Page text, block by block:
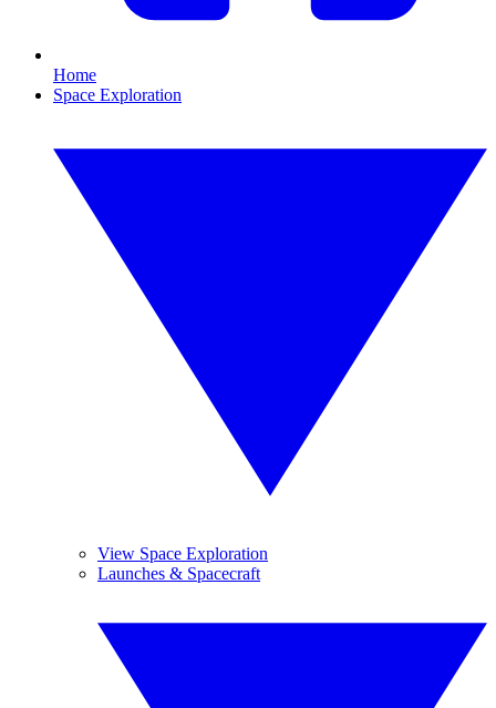
Home
Space Exploration
View Space Exploration
Launches & Spacecraft